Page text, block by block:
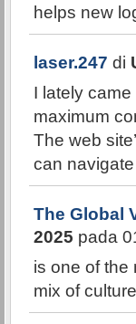
helps new
laser.247 di
I lately
maximum
The web
can
The Global
2025 pada
is one of the
mix of